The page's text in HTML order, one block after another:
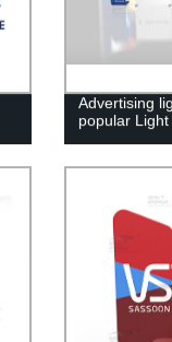
Advertising
popular